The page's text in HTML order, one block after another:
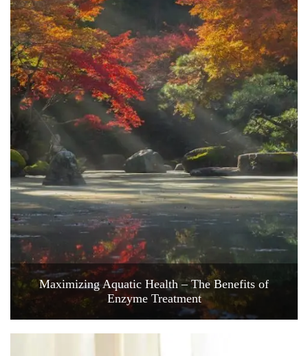
Maximizing Aquatic Health – The Benefits of
Enzyme Treatment